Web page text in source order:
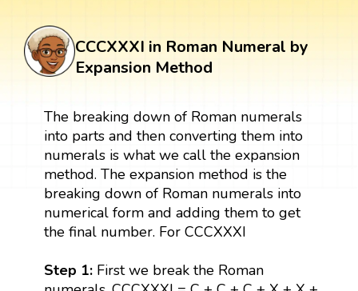
CCCXXXI in Roman Numeral by
Expansion Method
The breaking down of Roman numerals
into parts and then converting them into
numerals is what we call the expansion
method. The expansion method is the
breaking down of Roman numerals into
numerical form and adding them to get
the final number. For CCCXXXI
Step 1:First we break the Roman